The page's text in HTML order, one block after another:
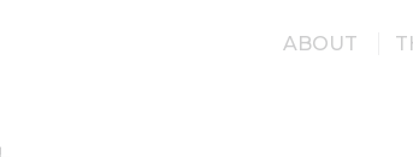
ABOUT